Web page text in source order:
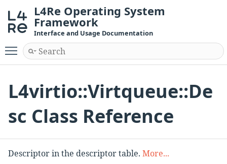
L4Re Operating System
Framework
Interface and Usage Documentation
Toggle main menu visibility
L4virtio::Virtqueue::De
sc Class Reference
Descriptor in the descriptor table. More...